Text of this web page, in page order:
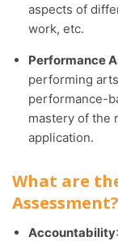
aspects of
work, etc.
Performance
performing
performance-
mastery of the
application.
What are
Assessment?
Accountability